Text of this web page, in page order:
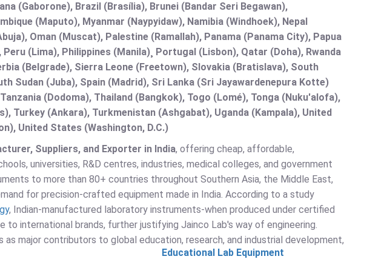
(Gaborone), Brazil (Brasília), Brunei (Bandar Seri Begawan),
(Maputo), Myanmar (Naypyidaw), Namibia (Windhoek), Nepal
Oman (Muscat), Palestine (Ramallah), Panama (Panama City), Papua
(Lima), Philippines (Manila)¸ Portugal (Lisbon), Qatar (Doha), Rwanda
(Belgrade), Sierra Leone (Freetown), Slovakia (Bratislava), South
Sudan (Juba), Spain (Madrid), Sri Lanka (Sri Jayawardenepura Kotte)
(Dodoma), Thailand (Bangkok), Togo (Lomé), Tonga (Nuku'alofa),
Turkey (Ankara), Turkmenistan (Ashgabat), Uganda (Kampala), United
United States (Washington, D.C.)
Suppliers, and Exporter in India, offering cheap, affordable,
universities, R&D centres, industries, medical colleges, and government
to more than 80+ countries throughout Southern Asia, the Middle East,
for precision-crafted equipment made in India. According to a study
, Indian-manufactured laboratory instruments-when produced under certified
international brands, further justifying Jainco Lab's way of engineering.
major contributors to global education, research, and industrial development,
Educational Lab Equipment